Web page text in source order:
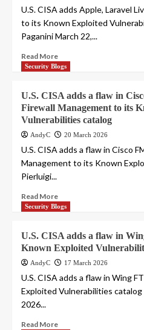
U.S. CISA adds Apple, Laravel
to its Known Exploited
Paganini March 22,...
Read More
Security Blogs
U.S. CISA adds a flaw in
Firewall Management to its
Vulnerabilities catalog
AndyC 20 March 2026
U.S. CISA adds a flaw in Cisco
Management to its Known
Pierluigi...
Read More
Security Blogs
U.S. CISA adds a flaw in
Known Exploited
AndyC 17 March 2026
U.S. CISA adds a flaw in Wing
Exploited Vulnerabilities catalog
2026...
Read More